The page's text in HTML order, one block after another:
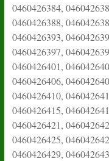
0460426384,
0460426388,
0460426393,
0460426397,
0460426401,
0460426406,
0460426410,
0460426415,
0460426421,
0460426425,
0460426429,